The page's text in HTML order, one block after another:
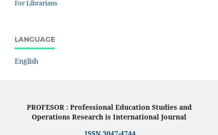
For Librarians
LANGUAGE
English
PROFESOR : Professional Education Studies and
Operations Research is International Journal